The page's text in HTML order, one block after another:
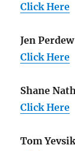
Click Here
Jen
Click Here
Shane
Click Here
Tom